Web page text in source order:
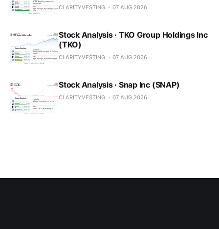
CLARITYVESTING 07 AUG 2026
Stock Analysis · TKO Group Holdings Inc
(TKO)
CLARITYVESTING 07 AUG 2026
Stock Analysis · Snap Inc (SNAP)
CLARITYVESTING 07 AUG 2026